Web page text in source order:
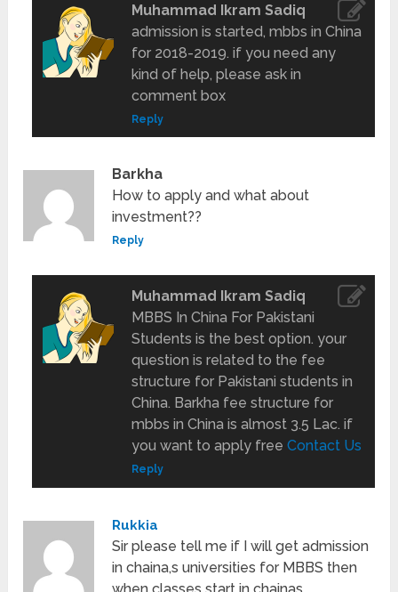
Muhammad Ikram Sadiq
admission is started, mbbs in China
for 2018-2019. if you need any
kind of help, please ask in
comment box
Reply
Barkha
How to apply and what about
investment??
Reply
Muhammad Ikram Sadiq
MBBS In China For Pakistani
Students is the best option. your
question is related to the fee
structure for Pakistani students in
China. Barkha fee structure for
mbbs in China is almost 3.5 Lac. if
you want to apply free Contact Us
Reply
Rukkia
Sir please tell me if I will get admission
in chaina,s universities for MBBS then
when classes start in chainas